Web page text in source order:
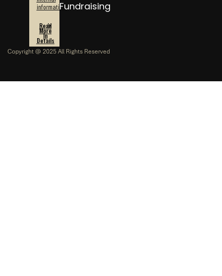
information.
Read
More
In
Details
Fundraising
Copyright @ 2025 All Rights Reserved